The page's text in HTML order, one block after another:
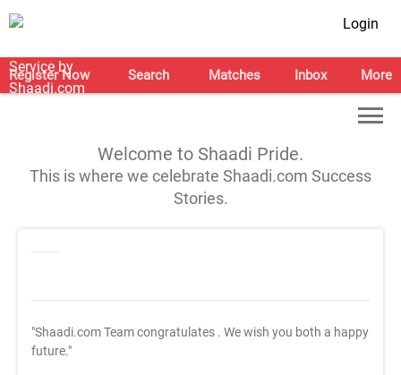
Login
Register Now Search Matches Inbox More
Welcome to Shaadi Pride.
This is where we celebrate Shaadi.com Success
Stories.
"Shaadi.com Team congratulates . We wish you both a happy
future."